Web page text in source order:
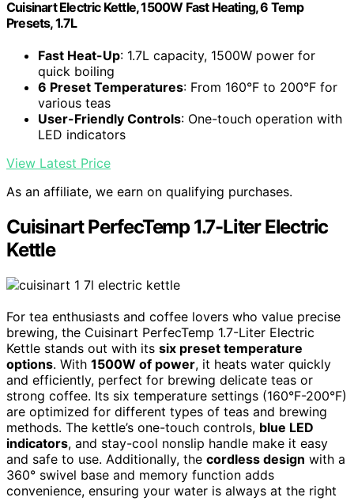
Cuisinart Electric Kettle, 1500W Fast Heating, 6 Temp
Presets, 1.7L
Fast Heat-Up: 1.7L capacity, 1500W power for
quick boiling
6 Preset Temperatures: From 160°F to 200°F for
various teas
User-Friendly Controls: One-touch operation with
LED indicators
View Latest Price
As an affiliate, we earn on qualifying purchases.
Cuisinart PerfecTemp 1.7-Liter Electric
Kettle
For tea enthusiasts and coffee lovers who value precise
brewing, the Cuisinart PerfecTemp 1.7-Liter Electric
Kettle stands out with its six preset temperature
options. With 1500W of power, it heats water quickly
and efficiently, perfect for brewing delicate teas or
strong coffee. Its six temperature settings (160°F-200°F)
are optimized for different types of teas and brewing
methods. The kettle’s one-touch controls, blue LED
indicators, and stay-cool nonslip handle make it easy
and safe to use. Additionally, the cordless design with a
360° swivel base and memory function adds
convenience, ensuring your water is always at the right